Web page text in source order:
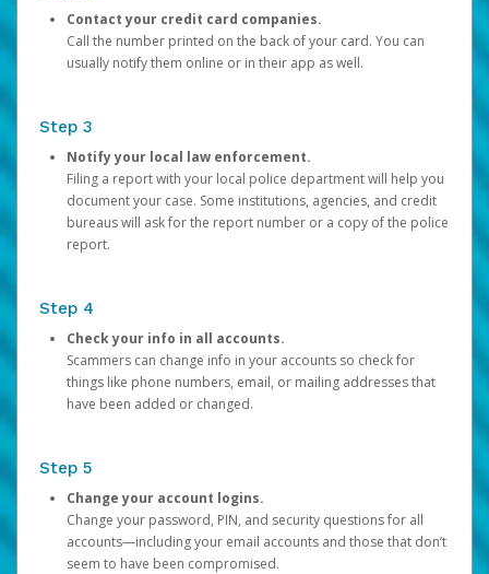
Contact your credit card companies.
Call the number printed on the back of your card. You can
usually notify them online or in their app as well.
Step 3
Notify your local law enforcement.
Filing a report with your local police department will help you
document your case. Some institutions, agencies, and credit
bureaus will ask for the report number or a copy of the police
report.
Step 4
Check your info in all accounts.
Scammers can change info in your accounts so check for
things like phone numbers, email, or mailing addresses that
have been added or changed.
Step 5
Change your account logins.
Change your password, PIN, and security questions for all
accounts—including your email accounts and those that don’t
seem to have been compromised.